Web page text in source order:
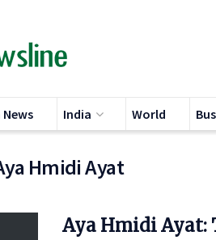
India World
Hmidi Ayat
Aya Hmidi Ayat: